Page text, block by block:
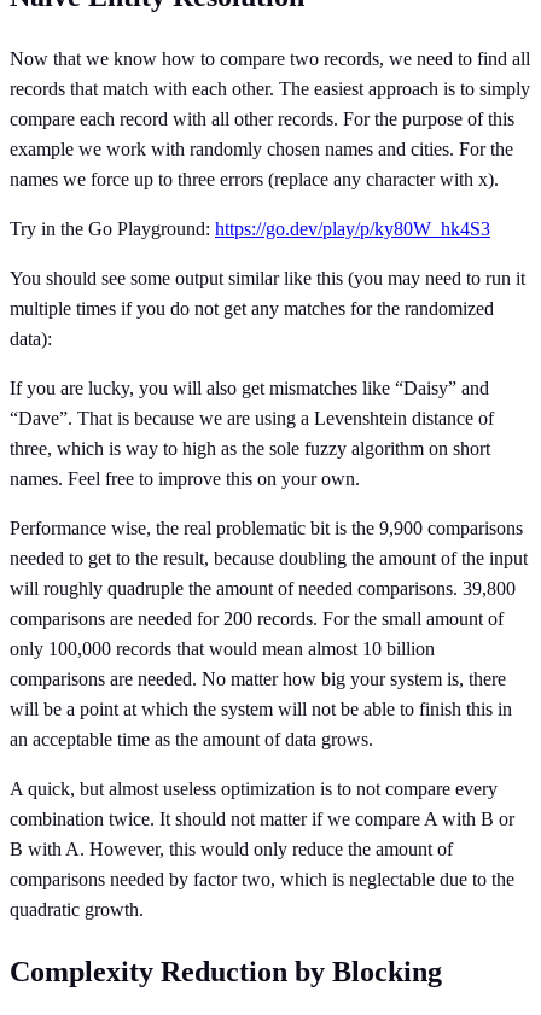
Now that we know how to compare two records, we need to find all
records that match with each other. The easiest approach is to simply
compare each record with all other records. For the purpose of this
example we work with randomly chosen names and cities. For the
names we force up to three errors (replace any character with x).
Try in the Go Playground: https://go.dev/play/p/ky80W_hk4S3
You should see some output similar like this (you may need to run it
multiple times if you do not get any matches for the randomized
data):
If you are lucky, you will also get mismatches like “Daisy” and
“Dave”. That is because we are using a Levenshtein distance of
three, which is way to high as the sole fuzzy algorithm on short
names. Feel free to improve this on your own.
Performance wise, the real problematic bit is the 9,900 comparisons
needed to get to the result, because doubling the amount of the input
will roughly quadruple the amount of needed comparisons. 39,800
comparisons are needed for 200 records. For the small amount of
only 100,000 records that would mean almost 10 billion
comparisons are needed. No matter how big your system is, there
will be a point at which the system will not be able to finish this in
an acceptable time as the amount of data grows.
A quick, but almost useless optimization is to not compare every
combination twice. It should not matter if we compare A with B or
B with A. However, this would only reduce the amount of
comparisons needed by factor two, which is neglectable due to the
quadratic growth.
Complexity Reduction by Blocking